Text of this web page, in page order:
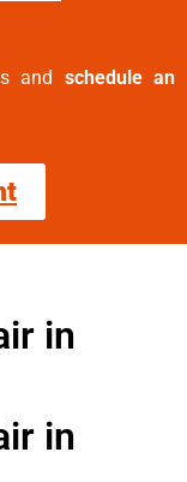
and schedule an
in
in